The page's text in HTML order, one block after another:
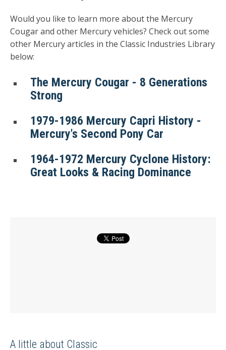
Would you like to learn more about the Mercury
Cougar and other Mercury vehicles? Check out some
other Mercury articles in the Classic Industries Library
below:
The Mercury Cougar - 8 Generations
Strong
1979-1986 Mercury Capri History -
Mercury's Second Pony Car
1964-1972 Mercury Cyclone History:
Great Looks & Racing Dominance
A little about Classic